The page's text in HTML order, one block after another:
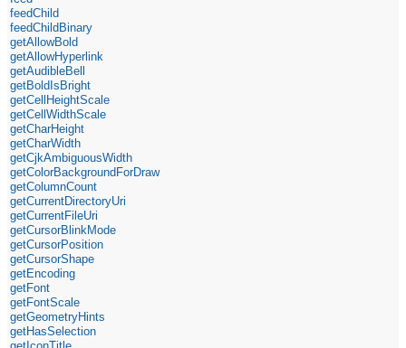
feedChild
feedChildBinary
getAllowBold
getAllowHyperlink
getAudibleBell
getBoldIsBright
getCellHeightScale
getCellWidthScale
getCharHeight
getCharWidth
getCjkAmbiguousWidth
getColorBackgroundForDraw
getColumnCount
getCurrentDirectoryUri
getCurrentFileUri
getCursorBlinkMode
getCursorPosition
getCursorShape
getEncoding
getFont
getFontScale
getGeometryHints
getHasSelection